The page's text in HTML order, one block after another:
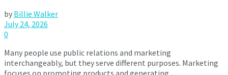
by Billie Walker
July 24, 2026
0
Many people use public relations and marketing
interchangeably, but they serve different purposes. Marketing